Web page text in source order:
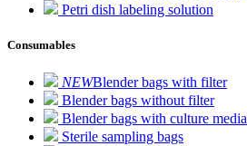
Petri dish labeling solution
Consumables
NEWBlender bags with filter
Blender bags without filter
Blender bags with culture media
Sterile sampling bags